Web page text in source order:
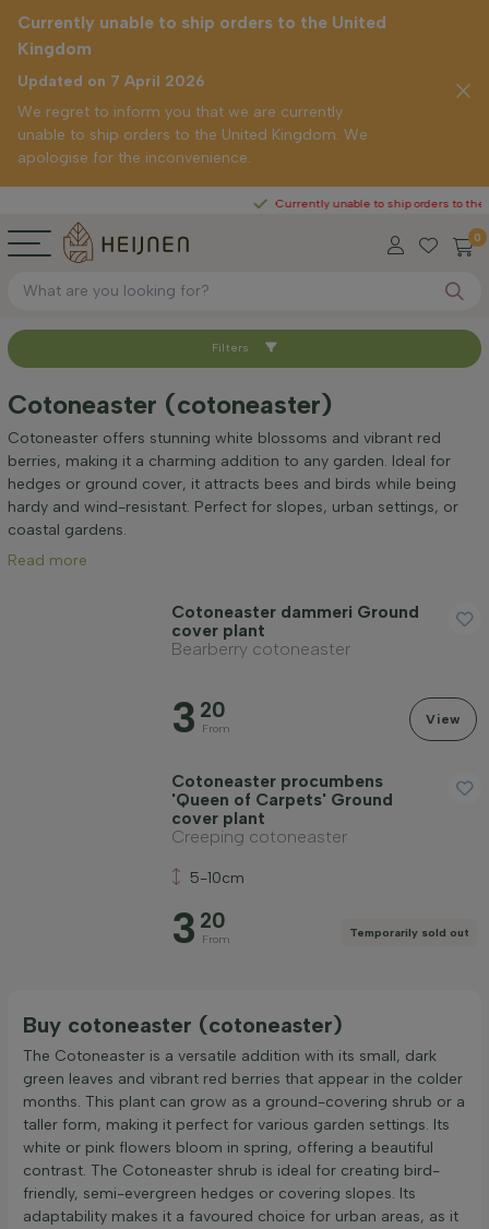
Currently unable to ship orders to the United
0
Currently unable to ship orders to the United
Kingdom
Updated on 7 April 2026
We regret to inform you that we are currently
unable to ship orders to the United Kingdom. We
apologise for the inconvenience.
Sort by
Height at time of delivery (cm)
Mature height (cm)
Positioning
Filters
Cotoneaster (cotoneaster)
Cotoneaster offers stunning white blossoms and vibrant red
berries, making it a charming addition to any garden. Ideal for
hedges or ground cover, it attracts bees and birds while being
hardy and wind-resistant. Perfect for slopes, urban settings, or
coastal gardens.
Read more
Cotoneaster dammeri Ground
cover plant
Bearberry cotoneaster
3 20
From
View
Cotoneaster procumbens
'Queen of Carpets' Ground
cover plant
Creeping cotoneaster
5-10cm
3 20
From
Temporarily sold out
Buy cotoneaster (cotoneaster)
The Cotoneaster is a versatile addition with its small, dark
green leaves and vibrant red berries that appear in the colder
months. This plant can grow as a ground-covering shrub or a
taller form, making it perfect for various garden settings. Its
white or pink flowers bloom in spring, offering a beautiful
contrast. The Cotoneaster shrub is ideal for creating bird-
friendly, semi-evergreen hedges or covering slopes. Its
adaptability makes it a favoured choice for urban areas, as it